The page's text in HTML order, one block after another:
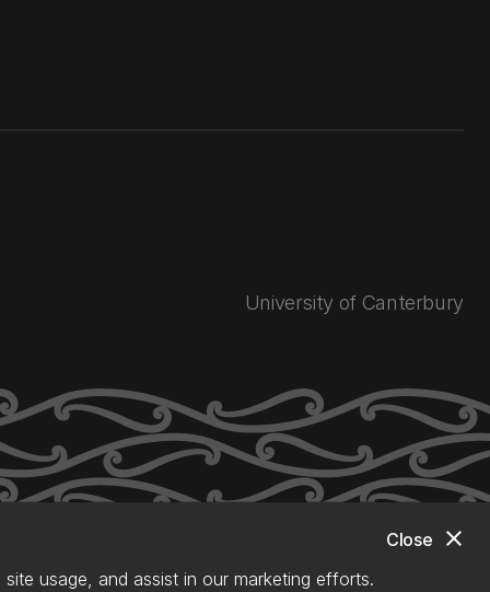
close
Close
usage, and assist in our marketing efforts.
University of Canterbury